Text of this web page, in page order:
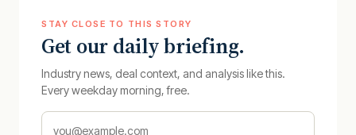
STAY CLOSE TO THIS STORY
Get our daily briefing.
Industry news, deal context, and analysis like this.
Every weekday morning, free.